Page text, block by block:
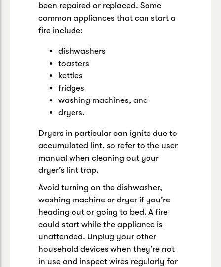
been repaired or replaced. Some
common appliances that can start a
fire include:
dishwashers
toasters
kettles
fridges
washing machines, and
dryers.
Dryers in particular can ignite due to
accumulated lint, so refer to the user
manual when cleaning out your
dryer’s lint trap.
Avoid turning on the dishwasher,
washing machine or dryer if you’re
heading out or going to bed. A fire
could start while the appliance is
unattended. Unplug your other
household devices when they’re not
in use and inspect wires regularly for